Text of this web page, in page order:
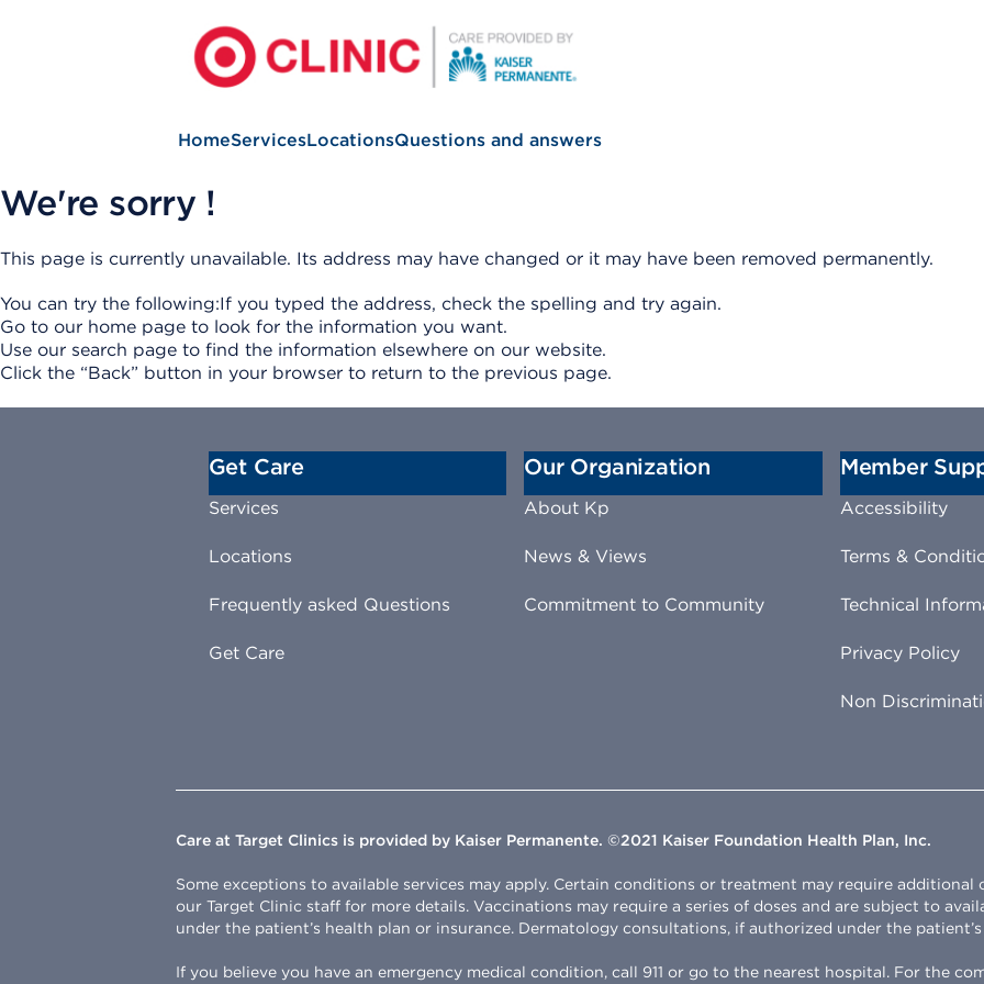
HomeServicesLocationsQuestions and answers
We're sorry !
This page is currently unavailable. Its address may have changed or it may have been removed permanently.
You can try the following:If you typed the address, check the spelling and try again.
Go to our home page to look for the information you want.
Use our search page to find the information elsewhere on our website.
Click the “Back” button in your browser to return to the previous page.
Get Care
Services
Locations
Frequently asked Questions
Get Care
Our Organization
About Kp
News & Views
Commitment to Community
Member
Accessibility
Terms &
Technical
Privacy Policy
Non
Care at Target Clinics is provided by Kaiser Permanente. ©2021 Kaiser Foundation Health Plan, Inc.
Some exceptions to available services may apply. Certain conditions or treatment may require additional
our Target Clinic staff for more details. Vaccinations may require a series of doses and are subject to
under the patient’s health plan or insurance. Dermatology consultations, if authorized under the
If you believe you have an emergency medical condition, call 911 or go to the nearest hospital. For the